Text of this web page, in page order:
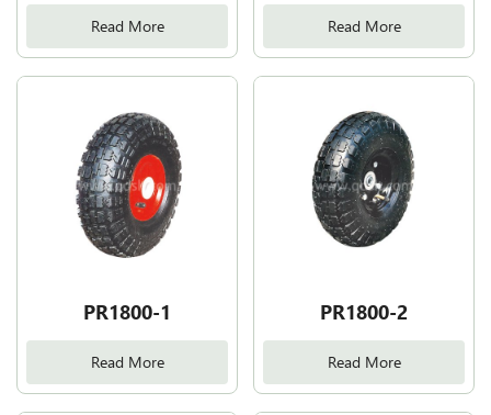
Read More Read More
PR1800-1
Read More
PR1800-2
Read More